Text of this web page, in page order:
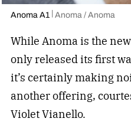
Anoma A1 Anoma / Anoma
While Anoma is the
only released its first
it’s certainly making
another offering,
Violet Vianello.